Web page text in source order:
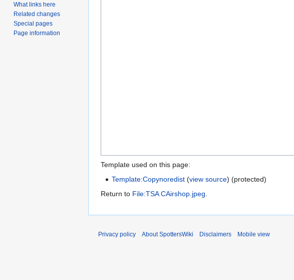
Template used on this page:
Template:Copynoredist (view source) (protected)
Return to File:TSA CAirshop.jpeg
What links here
Related changes
Special pages
Page information
Privacy policy About SpottersWiki Disclaimers Mobile view